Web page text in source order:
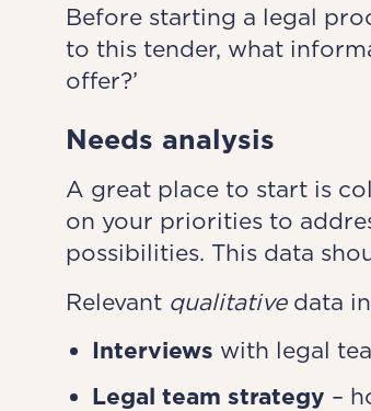
Before starting a legal
to this tender, what
offer?’
Needs analysis
A great place to start is
on your priorities to
possibilities. This data
Relevant qualitativedata
Interviews with legal
Legal team strategy –